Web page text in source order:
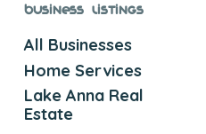
Business Listings
All Businesses
Home Services
Lake Anna Real
Estate